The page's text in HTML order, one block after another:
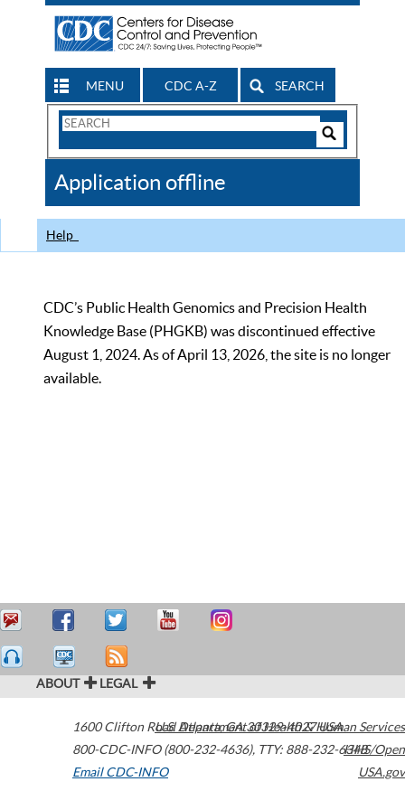
MENU CDC A-Z SEARCH
Search
CDC
Application offline
Help
CDC’s Public Health Genomics and Precision Health
Knowledge Base (PHGKB) was discontinued effective
August 1, 2024. As of April 13, 2026, the site is no longer
available.
ABOUT LEGAL
1600 Clifton Road Atlanta,GA30329-4027USA
800-CDC-INFO (800-232-4636), TTY: 888-232-6348
Email CDC-INFO
U.S. Department of Health & Human Services
HHS/Open
USA.gov